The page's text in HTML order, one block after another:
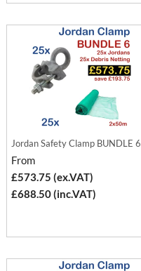
Jordan Safety Clamp BUNDLE 6
From
£573.75 (ex.VAT)
£688.50 (inc.VAT)